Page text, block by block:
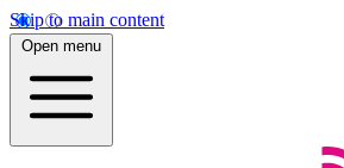
Skip to main content
Open menu